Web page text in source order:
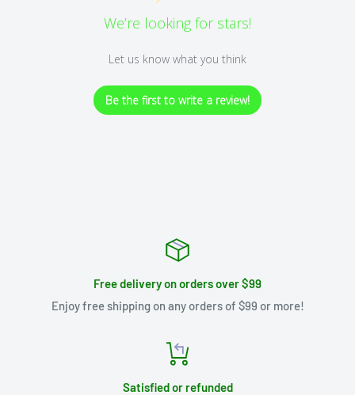
We’re looking for stars!
Let us know what you think
Be the first to write a review!
Free delivery on orders over $99
Enjoy free shipping on any orders of $99 or more!
Satisfied or refunded